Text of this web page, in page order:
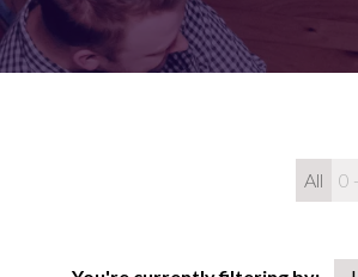
All 0